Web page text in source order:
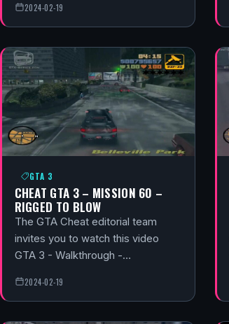
2024-02-19
GTA 3
CHEAT GTA 3 – MISSION 60 –
RIGGED TO BLOW
The GTA Cheat editorial team
invites you to watch this video
GTA 3 - Walkthrough -…
2024-02-19